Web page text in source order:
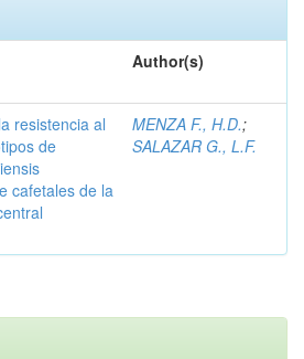
Author(s)
resistencia al
de
cafetales de la
MENZA F., H.D.;
SALAZAR G., L.F.